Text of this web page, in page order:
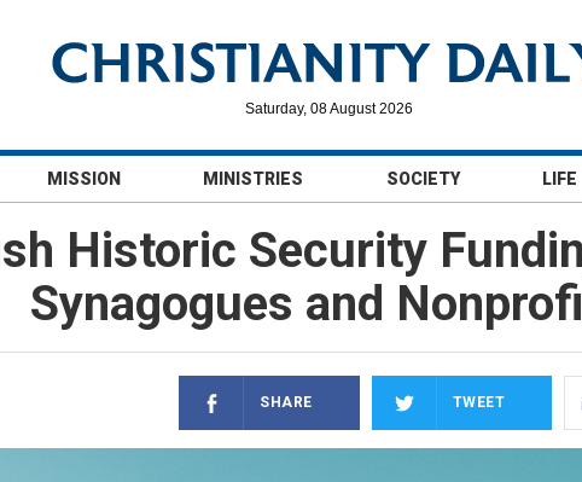
Saturday, 08 August 2026
MISSION MINISTRIES SOCIETY LIFE
Historic Security
Synagogues and
SHARE TWEET